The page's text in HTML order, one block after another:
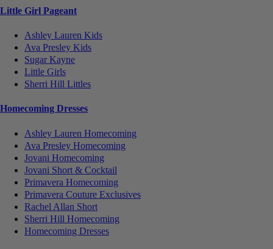
Little Girl Pageant
Ashley Lauren Kids
Ava Presley Kids
Sugar Kayne
Little Girls
Sherri Hill Littles
Homecoming Dresses
Ashley Lauren Homecoming
Ava Presley Homecoming
Jovani Homecoming
Jovani Short & Cocktail
Primavera Homecoming
Primavera Couture Exclusives
Rachel Allan Short
Sherri Hill Homecoming
Homecoming Dresses